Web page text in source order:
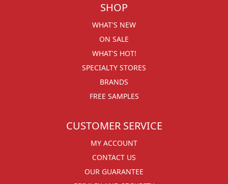
SHOP
WHAT'S NEW
ON SALE
WHAT'S HOT!
SPECIALTY STORES
BRANDS
FREE SAMPLES
CUSTOMER SERVICE
MY ACCOUNT
CONTACT US
OUR GUARANTEE